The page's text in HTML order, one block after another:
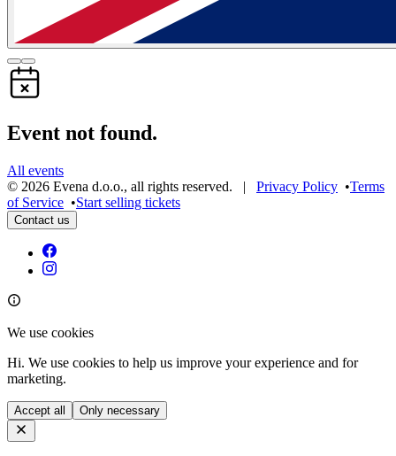
Event not found.
All events
© 2026 Evena d.o.o., all rights reserved. | Privacy Policy •Terms
of Service •Start selling tickets
Contact us
We use cookies
Hi. We use cookies to help us improve your experience and for
marketing.
Accept all Only necessary